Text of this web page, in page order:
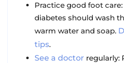
Practice good foot
diabetes should wash
warm water and soap.
tips.
See a doctor regularly: